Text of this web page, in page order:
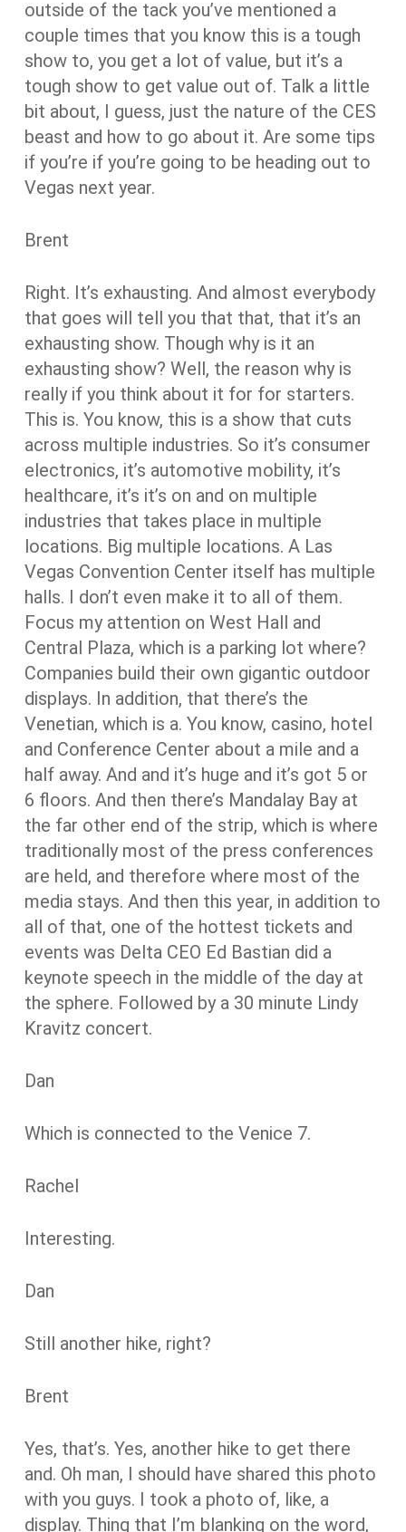
outside of the tack you’ve mentioned a
couple times that you know this is a tough
show to, you get a lot of value, but it’s a
tough show to get value out of. Talk a little
bit about, I guess, just the nature of the CES
beast and how to go about it. Are some tips
if you’re if you’re going to be heading out to
Vegas next year.
Brent
Right. It’s exhausting. And almost everybody
that goes will tell you that that, that it’s an
exhausting show. Though why is it an
exhausting show? Well, the reason why is
really if you think about it for for starters.
This is. You know, this is a show that cuts
across multiple industries. So it’s consumer
electronics, it’s automotive mobility, it’s
healthcare, it’s it’s on and on multiple
industries that takes place in multiple
locations. Big multiple locations. A Las
Vegas Convention Center itself has multiple
halls. I don’t even make it to all of them.
Focus my attention on West Hall and
Central Plaza, which is a parking lot where?
Companies build their own gigantic outdoor
displays. In addition, that there’s the
Venetian, which is a. You know, casino, hotel
and Conference Center about a mile and a
half away. And and it’s huge and it’s got 5 or
6 floors. And then there’s Mandalay Bay at
the far other end of the strip, which is where
traditionally most of the press conferences
are held, and therefore where most of the
media stays. And then this year, in addition to
all of that, one of the hottest tickets and
events was Delta CEO Ed Bastian did a
keynote speech in the middle of the day at
the sphere. Followed by a 30 minute Lindy
Kravitz concert.
Dan
Which is connected to the Venice 7.
Rachel
Interesting.
Dan
Still another hike, right?
Brent
Yes, that’s. Yes, another hike to get there
and. Oh man, I should have shared this photo
with you guys. I took a photo of, like, a
display. Thing that I’m blanking on the word,